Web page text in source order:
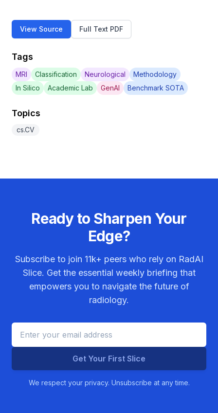
View Source Full Text PDF
Tags
MRI Classification Neurological
Methodology
In Silico
Academic Lab GenAI Benchmark SOTA
Topics
cs.CV
Ready to Sharpen Your
Edge?
Subscribe to join 11k+ peers who rely on RadAI
Slice. Get the essential weekly briefing that
empowers you to navigate the future of
radiology.
Get Your First Slice
We respect your privacy. Unsubscribe at any time.